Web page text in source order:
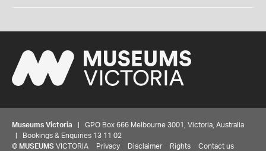
Museums Victoria | GPO Box 666 Melbourne 3001, Victoria, Australia
| Bookings & Enquiries 13 11 02
© MUSEUMS VICTORIA Privacy Disclaimer Rights Contact us